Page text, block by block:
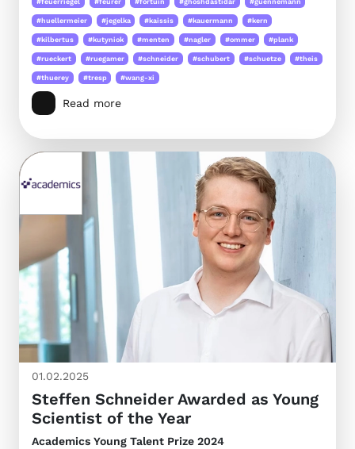
#huellermeier #jegelka #kaissis #kauermann #kern
#kilbertus #kutyniok #menten #nagler #ommer #plank
#rueckert #ruegamer #schneider #schubert #schuetze #theis
#thuerey #tresp #wang-xi
Read more
01.02.2025
Steffen Schneider Awarded as Young
Scientist of the Year
Academics Young Talent Prize 2024